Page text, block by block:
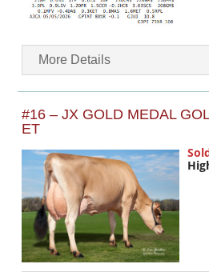
More Details
#16 – JX GOLD MEDAL
ET